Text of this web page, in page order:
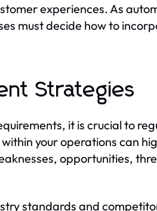
experiences. As
must decide how to
Strategies
it is crucial to
your operations can
opportunities,
standards and